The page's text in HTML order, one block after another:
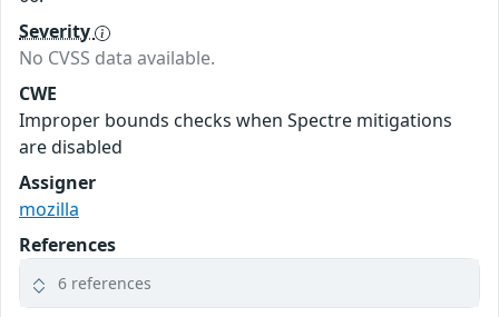
Severity
No CVSS data available.
CWE
Improper bounds checks when Spectre mitigations
are disabled
Assigner
mozilla
References
6 references